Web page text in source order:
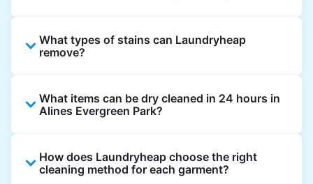
What types of stains can Laundryheap
remove?
as oil, grease, food, wine, makeup, sweat, and
ink by dry cleaning. Specialised cleaning
and stain composition.
What items can be dry cleaned in 24 hours in
Alines Evergreen Park?
garments within 24 hours, including shirts,
suits, dresses, and light outerwear. Items
How does Laundryheap choose the right
cleaning method for each garment?